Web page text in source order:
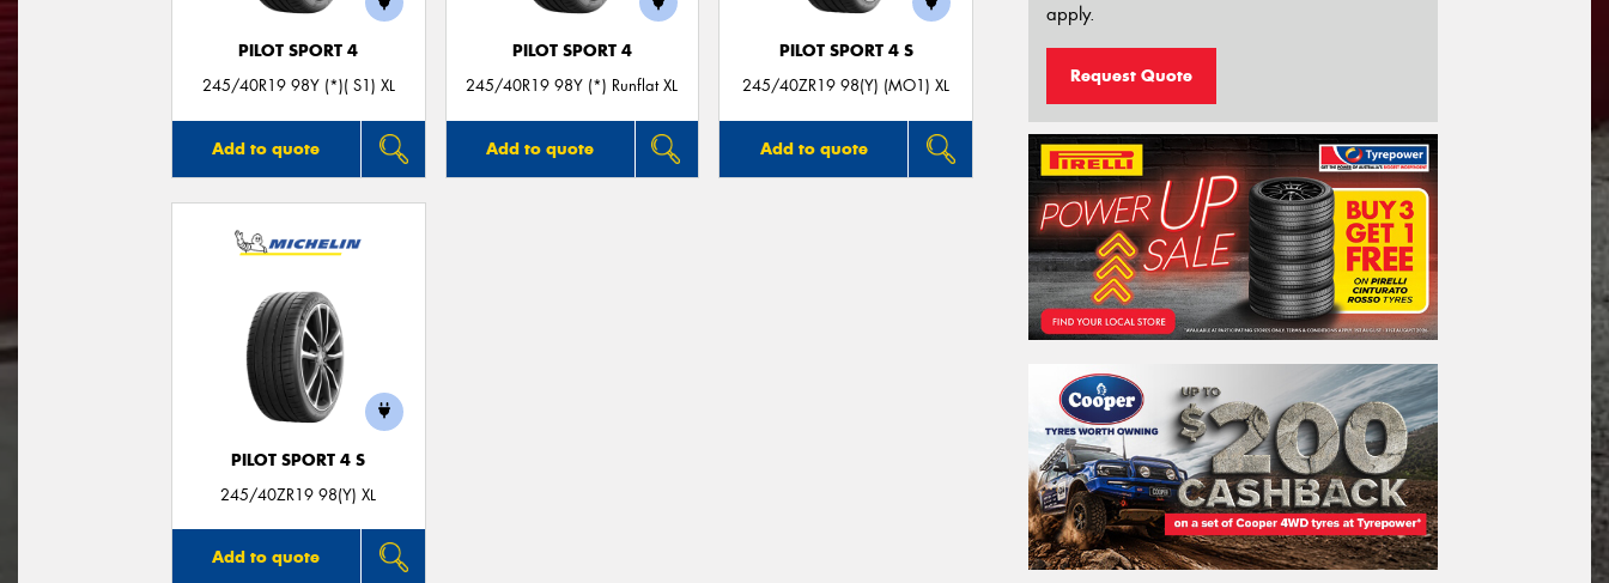
PILOT SPORT 4
245/40R19 98Y (*)( S1) XL
Add to quote
PILOT SPORT 4
245/40R19 98Y (*) Runflat XL
Add to quote
PILOT SPORT 4 S
245/40ZR19 98(Y) (MO1) XL
Add to quote
PILOT SPORT 4 S
245/40ZR19 98(Y) XL
Add to quote
apply.
Request Quote